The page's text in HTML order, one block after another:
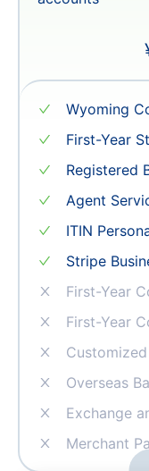
Wyoming
First-Year
Registered
Agent
ITIN
Stripe
First-Year
First-Year
Overseas
Exchange